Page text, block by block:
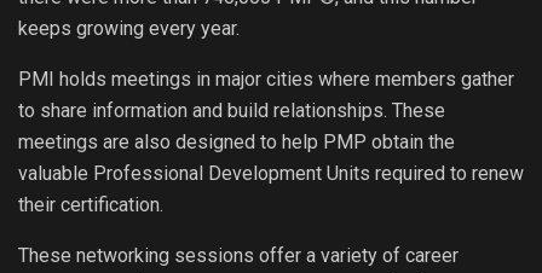
keeps growing every year.
PMI holds meetings in major cities where members gather
to share information and build relationships. These
meetings are also designed to help PMP obtain the
valuable Professional Development Units required to renew
their certification.
These networking sessions offer a variety of career